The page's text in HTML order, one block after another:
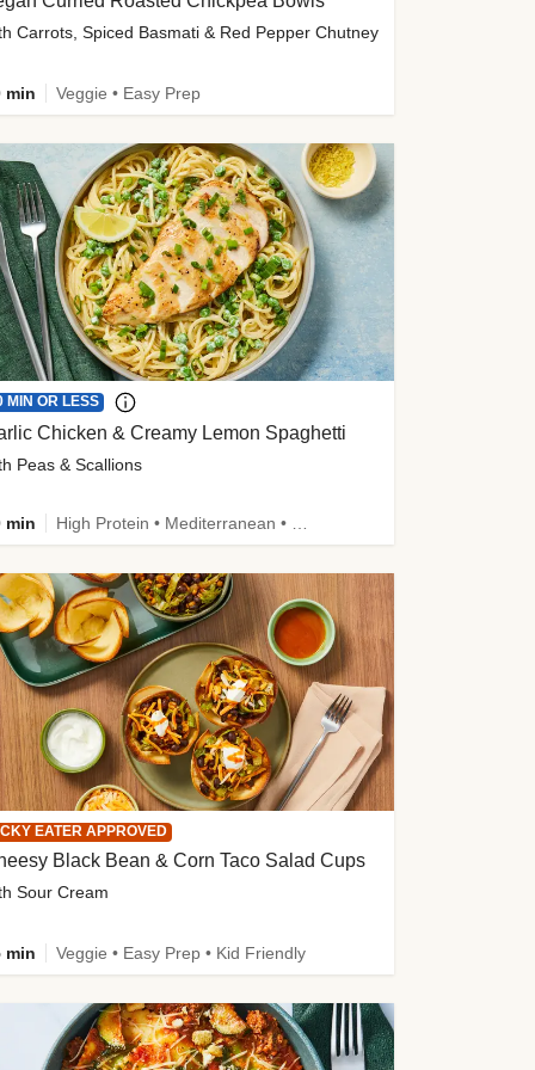
Carrots, Spiced Basmati & Red Pepper Chutney
min Veggie • Easy Prep
MIN OR LESS
Chicken & Creamy Lemon Spaghetti
Peas & Scallions
min
EATER APPROVED
Black Bean & Corn Taco Salad Cups
Sour Cream
min Veggie • Easy Prep • Kid Friendly